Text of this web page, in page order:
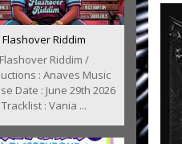
Flashover Riddim
Flashover Riddim /
: Anaves Music
Date : June 29th 2026
Tracklist : Vania ...